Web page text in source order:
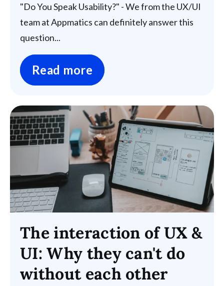
"Do You Speak Usability?" - We from the UX/UI
team at Appmatics can definitely answer this
question...
Read more
The interaction of UX &
UI: Why they can't do
without each other